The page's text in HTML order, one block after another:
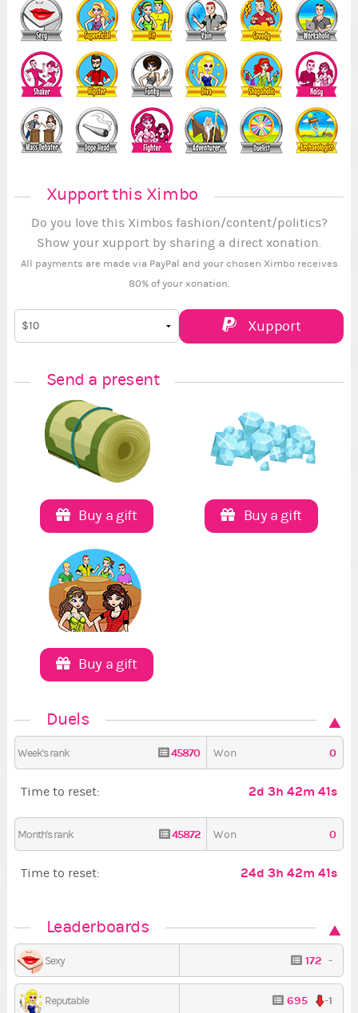
Xupport this Ximbo
Do you love this Ximbos fashion/content/politics?
Show your xupport by sharing a direct xonation.
All payments are made via PayPal and your chosen Ximbo receives
80% of your xonation.
Xupport
Send a present
Buy a gift Buy a gift
Buy a gift
Duels
Week's rank 45870 Won 0
Time to reset: 2d 3h 42m 40s
Month's rank 45872 Won 0
Time to reset: 24d 3h 42m 40s
Leaderboards
Sexy 172 -
Reputable 695 -1